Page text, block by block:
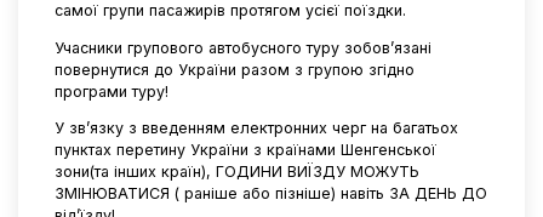
самої групи пасажирів протягом усієї поїздки.
Учасники групового автобусного туру зобов’язані
повернутися до України разом з групою згідно
програми туру!
У зв’язку з введенням електронних черг на багатьох
пунктах перетину України з країнами Шенгенської
зони(та інших країн), ГОДИНИ ВИЇЗДУ МОЖУТЬ
ЗМІНЮВАТИСЯ ( раніше або пізніше) навіть ЗА ДЕНЬ ДО